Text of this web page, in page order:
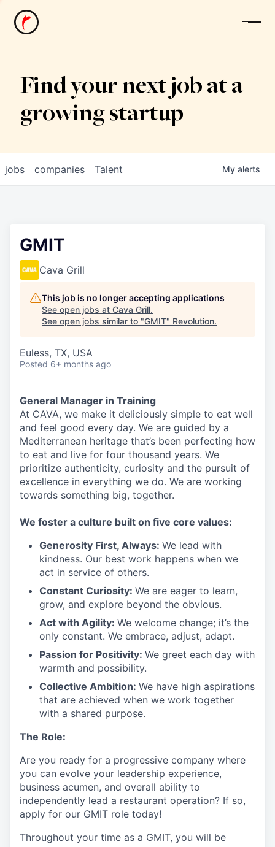
News
Find your next job at a
growing startup
jobs companies Talent My alerts
GMIT
Cava Grill
This job is no longer accepting applications
See open jobs at Cava Grill.
See open jobs similar to "GMIT" Revolution.
Euless, TX, USA
Posted 6+ months ago
General Manager in Training
At CAVA, we make it deliciously simple to eat well
and feel good every day. We are guided by a
Mediterranean heritage that’s been perfecting how
to eat and live for four thousand years. We
prioritize authenticity, curiosity and the pursuit of
excellence in everything we do. We are working
towards something big, together.
We foster a culture built on five core values:
Generosity First, Always: We lead with
kindness. Our best work happens when we
act in service of others.
Constant Curiosity: We are eager to learn,
grow, and explore beyond the obvious.
Act with Agility: We welcome change; it’s the
only constant. We embrace, adjust, adapt.
Passion for Positivity: We greet each day with
warmth and possibility.
Collective Ambition: We have high aspirations
that are achieved when we work together
with a shared purpose.
The Role:
Are you ready for a progressive company where
you can evolve your leadership experience,
business acumen, and overall ability to
independently lead a restaurant operation? If so,
apply for our GMIT role today!
Throughout your time as a GMIT, you will be